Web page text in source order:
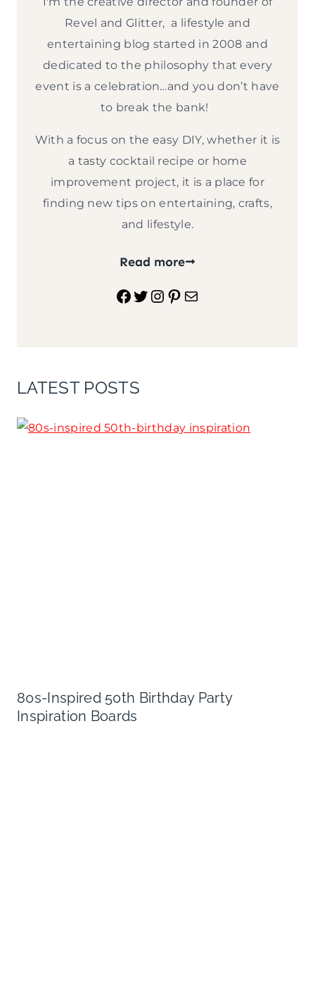
Revel and Glitter, a lifestyle and
entertaining blog started in 2008 and
dedicated to the philosophy that every
event is a celebration…and you don’t have
to break the bank!
With a focus on the easy DIY, whether it is
a tasty cocktail recipe or home
improvement project, it is a place for
finding new tips on entertaining, crafts,
and lifestyle.
Read more
Facebook
Twitter
Instagram
Pinterest
Mail
LATEST POSTS
80s-Inspired 50th Birthday Party
Inspiration Boards